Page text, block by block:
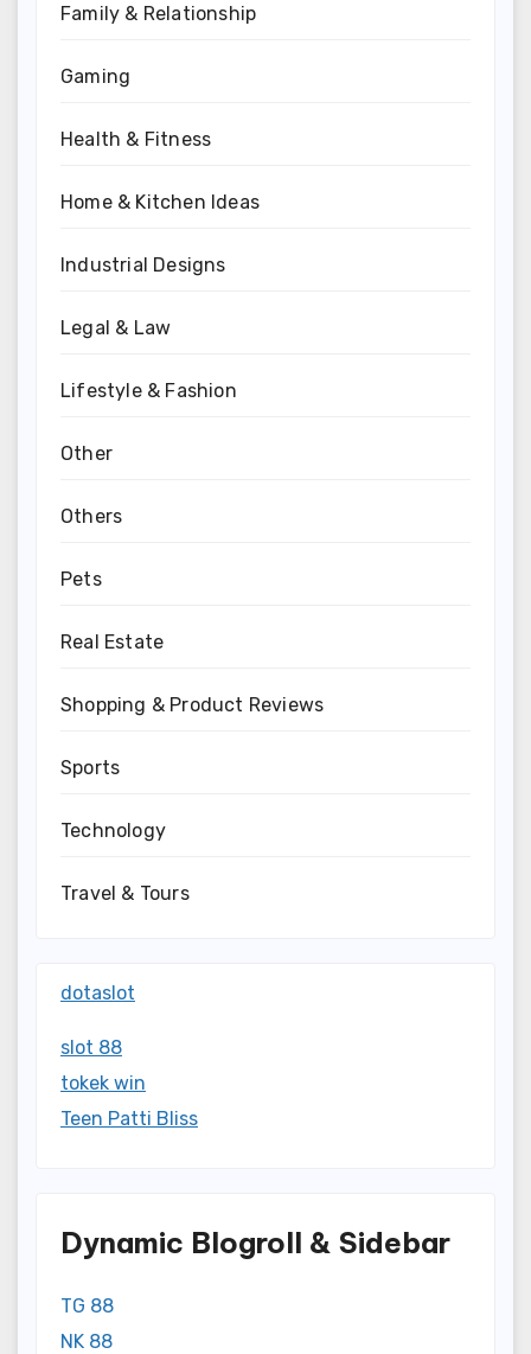
Family & Relationship
Gaming
Health & Fitness
Home & Kitchen Ideas
Industrial Designs
Legal & Law
Lifestyle & Fashion
Other
Others
Pets
Real Estate
Shopping & Product Reviews
Sports
Technology
Travel & Tours
dotaslot
slot 88
tokek win
Teen Patti Bliss
Dynamic Blogroll & Sidebar
TG 88
NK 88